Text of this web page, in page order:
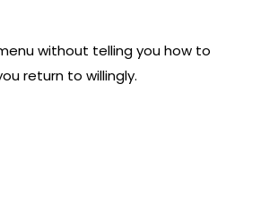
without telling you how to
return to willingly.